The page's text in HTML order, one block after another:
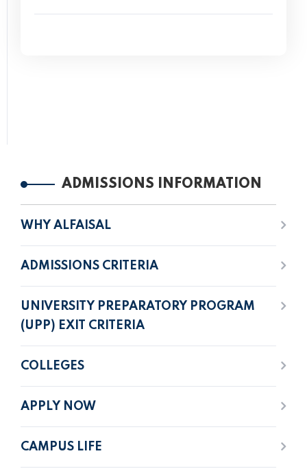
ADMISSIONS INFORMATION
WHY ALFAISAL
ADMISSIONS CRITERIA
UNIVERSITY PREPARATORY PROGRAM
(UPP) EXIT CRITERIA
COLLEGES
APPLY NOW
CAMPUS LIFE